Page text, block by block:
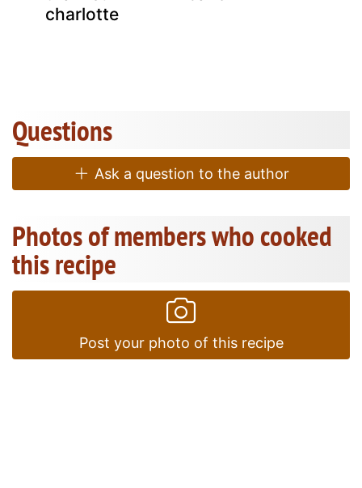
charlotte
Questions
Ask a question to the author
Photos of members who cooked
this recipe
Post your photo of this recipe